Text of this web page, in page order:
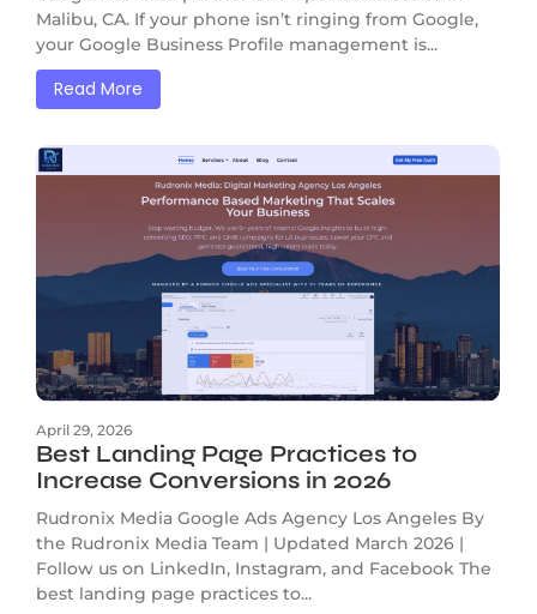
Malibu, CA. If your phone isn’t ringing from Google,
your Google Business Profile management is...
Read More
April 29, 2026
Best Landing Page Practices to
Increase Conversions in 2026
Rudronix Media Google Ads Agency Los Angeles By
the Rudronix Media Team | Updated March 2026 |
Follow us on LinkedIn, Instagram, and Facebook The
best landing page practices to...